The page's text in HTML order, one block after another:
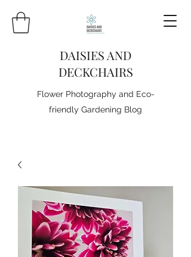
DAISIES AND
DECKCHAIRS
Flower Photography and Eco-
friendly Gardening Blog